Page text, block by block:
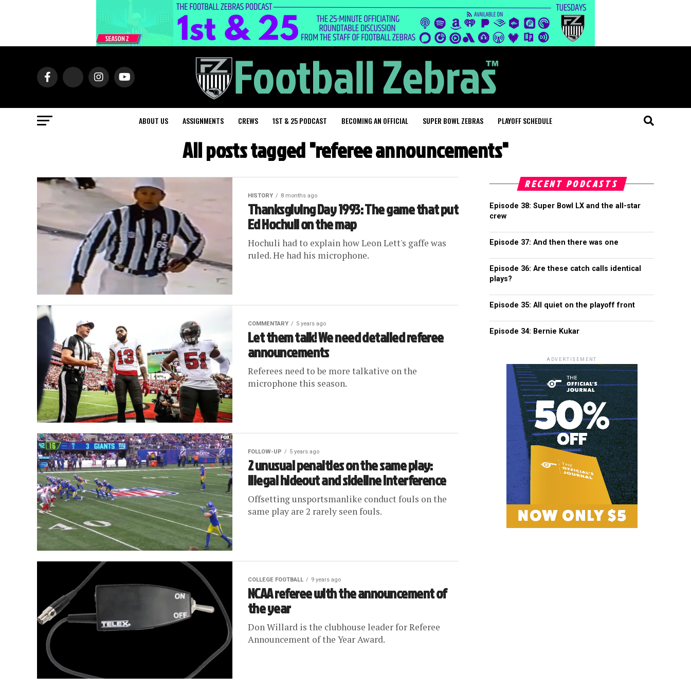
ABOUT US ASSIGNMENTS CREWS 1ST & 25 PODCAST BECOMING AN OFFICIAL SUPER BOWL ZEBRAS PLAYOFF SCHEDULE
All posts tagged "referee announcements"
HISTORY 8 months ago
Thanksgiving Day 1993: The game that put
Ed Hochuli on the map
Hochuli had to explain how Leon Lett's gaffe was
ruled. He had his microphone.
COMMENTARY 5 years ago
Let them talk! We need detailed referee
announcements
Referees need to be more talkative on the
microphone this season.
FOLLOW-UP 5 years ago
2 unusual penalties on the same play:
illegal hideout and sideline interference
Offsetting unsportsmanlike conduct fouls on the
same play are 2 rarely seen fouls.
COLLEGE FOOTBALL 9 years ago
NCAA referee with the announcement of
the year
Don Willard is the clubhouse leader for Referee
Announcement of the Year Award.
RECENT PODCASTS
Episode 38: Super Bowl LX and the all-star
crew
Episode 37: And then there was one
Episode 36: Are these catch calls identical
plays?
Episode 35: All quiet on the playoff front
Episode 34: Bernie Kukar
ADVERTISEMENT